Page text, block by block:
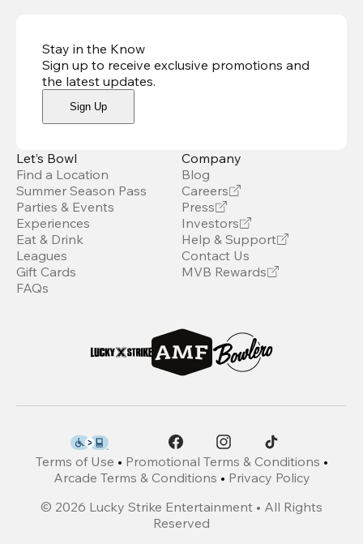
Stay in the Know
Sign up to receive exclusive promotions and
the latest updates.
Sign Up
Let’s Bowl
Find a Location
Summer Season Pass
Parties & Events
Experiences
Eat & Drink
Leagues
Gift Cards
FAQs
Company
Blog
Careers
Press
Investors
Help & Support
Contact Us
MVB Rewards
Terms of Use • Promotional Terms & Conditions •
Arcade Terms & Conditions • Privacy Policy
© 2026 Lucky Strike Entertainment • All Rights
Reserved